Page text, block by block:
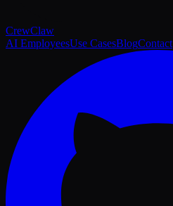
CrewClaw
AI EmployeesUse CasesBlogContact